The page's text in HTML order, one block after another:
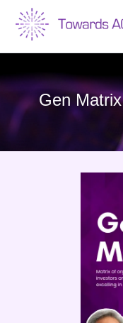
Gen Matrix